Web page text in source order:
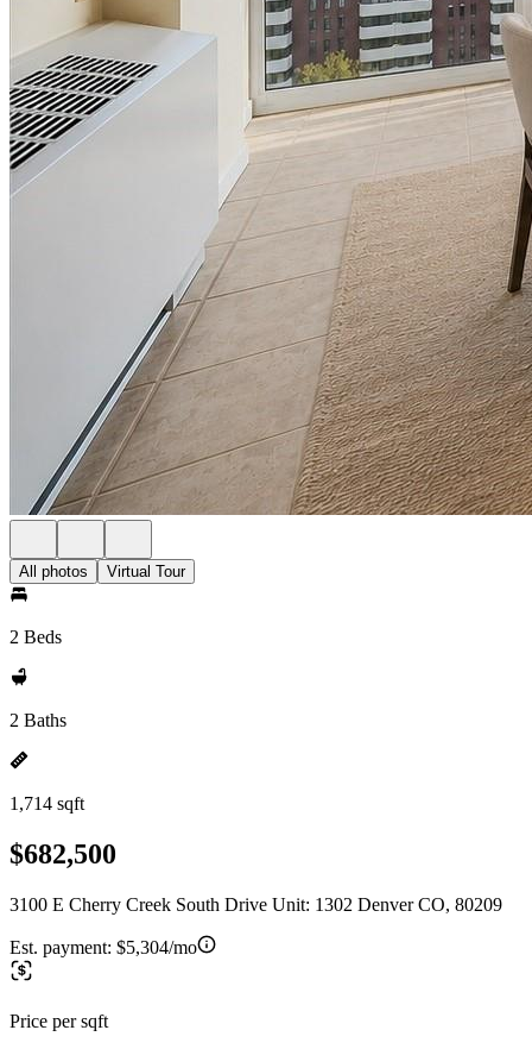
All photos Virtual Tour
2 Beds
2 Baths
1,714 sqft
$682,500
3100 E Cherry Creek South Drive Unit: 1302 Denver CO, 80209
Est. payment: $5,304/mo
Price per sqft